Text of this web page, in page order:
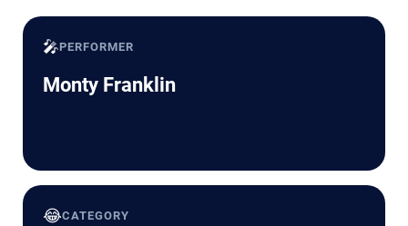
🎤PERFORMER
Monty Franklin
😂CATEGORY